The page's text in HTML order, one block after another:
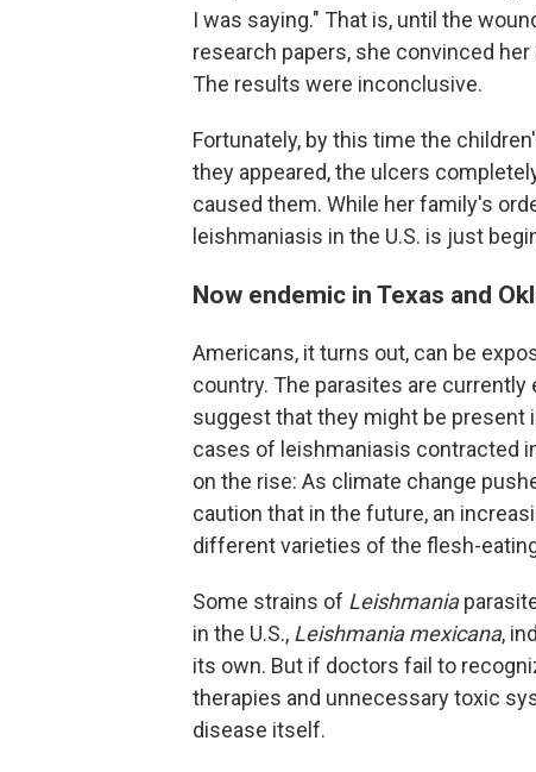
I was saying." That is, until the
research papers, she convinced
The results were inconclusive.
Fortunately, by this time the
they appeared, the ulcers
caused them. While her family's
leishmaniasis in the U.S. is just
Now endemic in Texas and
Americans, it turns out, can be
country. The parasites are currently
suggest that they might be present
cases of leishmaniasis contracted
on the rise: As climate change
caution that in the future, an
different varieties of the flesh-
Some strains of Leishmania
in the U.S., Leishmania mexicana,
its own. But if doctors fail to
therapies and unnecessary toxic
disease itself.